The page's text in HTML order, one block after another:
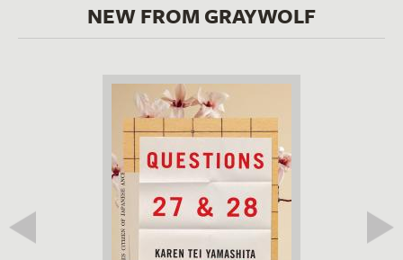
NEW FROM GRAYWOLF